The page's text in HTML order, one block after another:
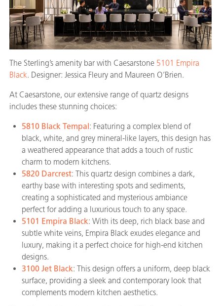
The Sterling’s amenity bar with Caesarstone 5101 Empira
Black. Designer: Jessica Fleury and Maureen O’Brien.
At Caesarstone, our extensive range of quartz designs
includes these stunning choices:
5810 Black Tempal : Featuring a complex blend of
black, white, and grey mineral-like layers, this design has
a weathered appearance that adds a touch of rustic
charm to modern kitchens.
5820 Darcrest: This quartz design combines a dark,
earthy base with interesting spots and sediments,
creating a sophisticated and mysterious ambiance
perfect for adding a luxurious touch to any space.
5101 Empira Black: With its deep, rich black base and
subtle white veins, Empira Black exudes elegance and
luxury, making it a perfect choice for high-end kitchen
designs.
3100 Jet Black: This design offers a uniform, deep black
surface, providing a sleek and contemporary look that
complements modern kitchen aesthetics.